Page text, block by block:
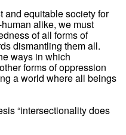
and equitable society for
alike, we must
of all forms of
dismantling them all.
ways in which
forms of oppression
a world where all beings
“intersectionality does